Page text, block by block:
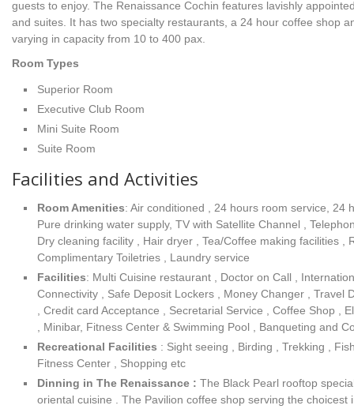
guests to enjoy. The Renaissance Cochin features lavishly
and suites. It has two specialty restaurants, a 24 hour coffee shop
varying in capacity from 10 to 400 pax.
Room Types
Superior Room
Executive Club Room
Mini Suite Room
Suite Room
Facilities and Activities
Room Amenities: Air conditioned , 24 hours room service, 24
Pure drinking water supply, TV with Satellite Channel ,
Dry cleaning facility , Hair dryer , Tea/Coffee making facilities ,
Complimentary Toiletries , Laundry service
Facilities: Multi Cuisine restaurant , Doctor on Call ,
Connectivity , Safe Deposit Lockers , Money Changer , Travel
, Credit card Acceptance , Secretarial Service , Coffee Shop ,
, Minibar, Fitness Center & Swimming Pool , Banqueting and
Recreational Facilities : Sight seeing , Birding , Trekking ,
Fitness Center , Shopping etc
Dinning in The Renaissance : The Black Pearl rooftop
oriental cuisine . The Pavilion coffee shop serving the choicest